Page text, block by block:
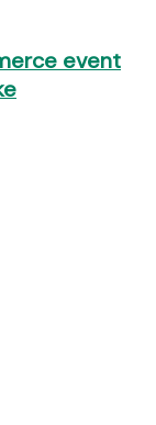
event